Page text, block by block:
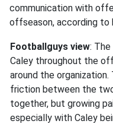
communication with
offseason, according to
Footballguys view:
Caley throughout the
around the
friction between the
together, but growing
especially with Caley